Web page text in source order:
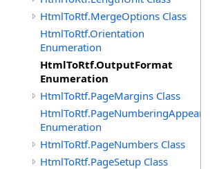
HtmlToRtf.MergeOptions Class
HtmlToRtf.Orientation
Enumeration
HtmlToRtf.OutputFormat
Enumeration
HtmlToRtf.PageMargins Class
HtmlToRtf.PageNumberingAppearence
Enumeration
HtmlToRtf.PageNumbers Class
HtmlToRtf.PageSetup Class